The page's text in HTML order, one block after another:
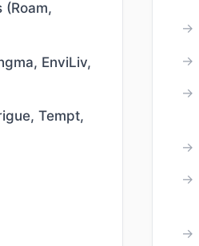
(Roam,
EnviLiv,
Tempt,